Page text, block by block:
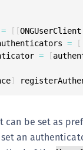
= [ [
= [
= [
]
be set as
an